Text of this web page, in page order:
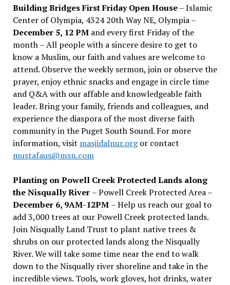
Building Bridges First Friday Open House– Islamic
Center of Olympia, 4324 20th Way NE, Olympia –
December 5, 12 PMand every first Friday of the
month – All people with a sincere desire to get to
know a Muslim, our faith and values are welcome to
attend. Observe the weekly sermon, join or observe the
prayer, enjoy ethnic snacks and engage in circle time
and Q&A with our affable and knowledgeable faith
leader. Bring your family, friends and colleagues, and
experience the diaspora of the most diverse faith
community in the Puget South Sound. For more
information, visit masjidalnur.orgor contact
mustafaus@msn.com
Planting on Powell Creek Protected Lands along
the Nisqually River – Powell Creek Protected Area –
December 6, 9AM-12PM – Help us reach our goal to
add 3,000 trees at our Powell Creek protected lands.
Join Nisqually Land Trust to plant native trees &
shrubs on our protected lands along the Nisqually
River. We will take some time near the end to walk
down to the Nisqually river shoreline and take in the
incredible views. Tools, work gloves, hot drinks, water